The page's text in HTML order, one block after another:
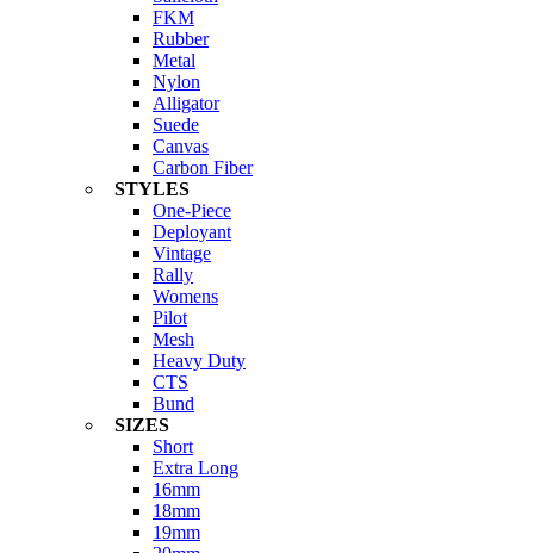
FKM
Rubber
Metal
Nylon
Alligator
Suede
Canvas
Carbon Fiber
STYLES
One-Piece
Deployant
Vintage
Rally
Womens
Pilot
Mesh
Heavy Duty
CTS
Bund
SIZES
Short
Extra Long
16mm
18mm
19mm